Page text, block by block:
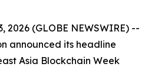
2026 (GLOBE NEWSWIRE) --
announced its headline
Asia Blockchain Week